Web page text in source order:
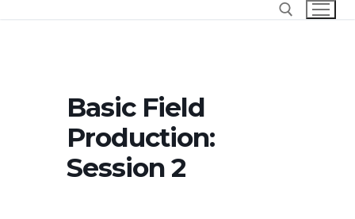
Basic Field
Production:
Session 2